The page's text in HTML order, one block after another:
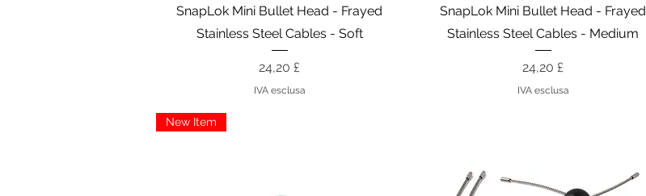
Vista rapida
SnapLok Mini Bullet Head - Frayed
Stainless Steel Cables - Soft
Prezzo
24,20 £
IVA esclusa
Vista rapida
SnapLok Mini Bullet Head - Frayed
Stainless Steel Cables - Medium
Prezzo
24,20 £
IVA esclusa
New Item